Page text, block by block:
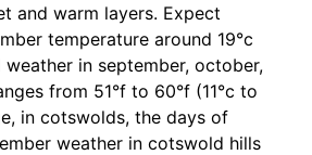
and warm layers. Expect
temperature around 19°c
in september, october,
from 51°f to 60°f (11°c to
in cotswolds, the days of
weather in cotswold hills